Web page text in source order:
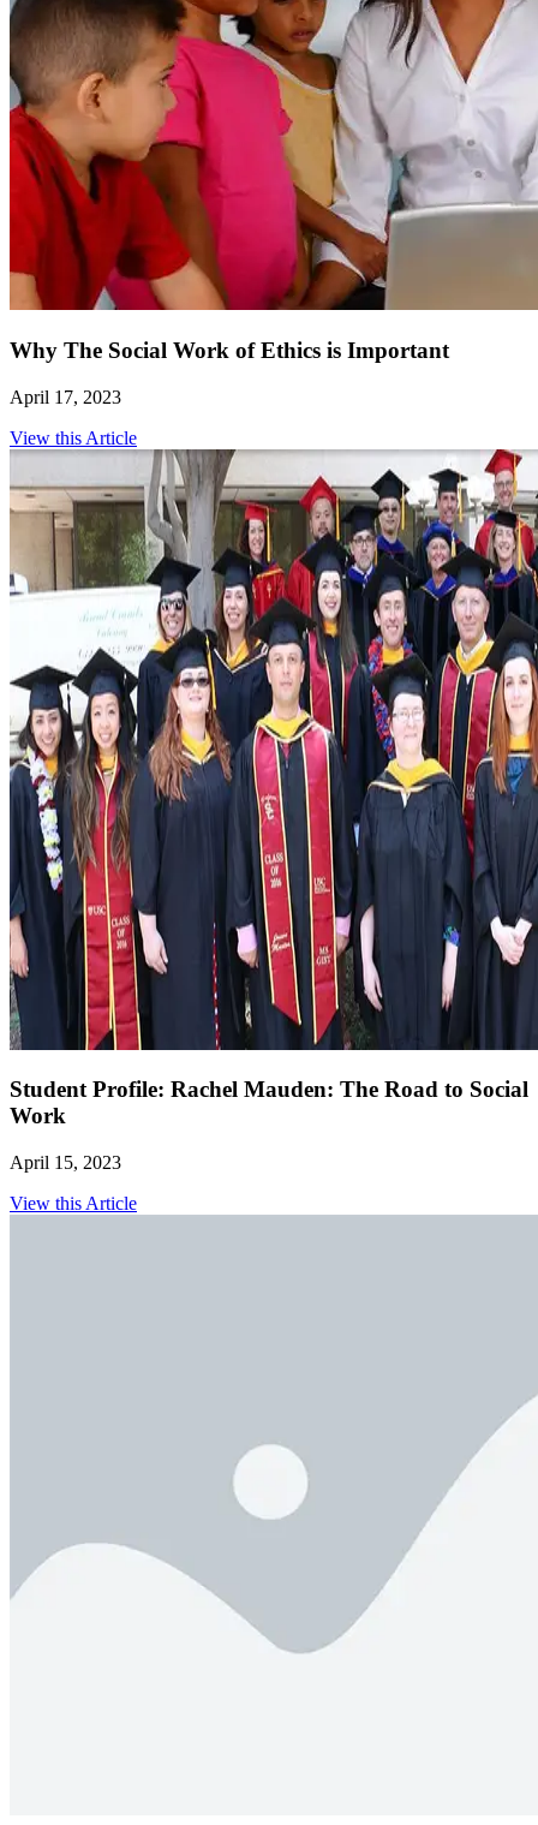
Why The Social Work of Ethics is Important
April 17, 2023
View this Article
Student Profile: Rachel Mauden: The Road to Social
Work
April 15, 2023
View this Article